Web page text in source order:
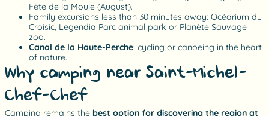
Fête de la Moule (August).
Family excursions less than 30 minutes away: Océarium du
Croisic, Legendia Parc animal park or Planète Sauvage
zoo.
Canal de la Haute-Perche: cycling or canoeing in the heart
of nature.
Why camping near Saint-Michel-
Chef-Chef?
Camping remains the best option for discovering the region at